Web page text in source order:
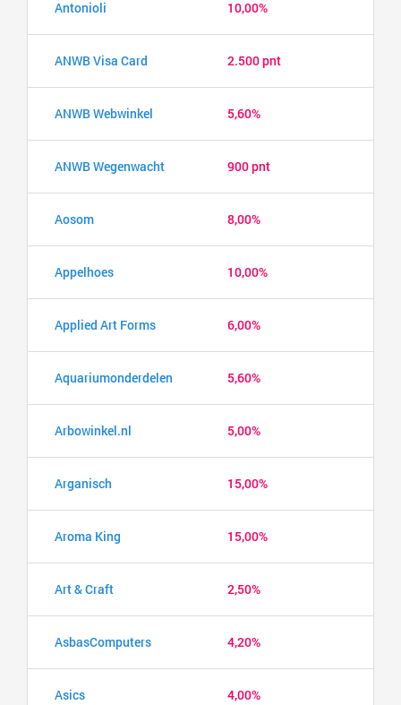
Antonioli 10,00%
ANWB Visa Card 2.500 pnt
ANWB Webwinkel 5,60%
ANWB Wegenwacht 900 pnt
Aosom 8,00%
Appelhoes 10,00%
Applied Art Forms 6,00%
Aquariumonderdelen 5,60%
Arbowinkel.nl 5,00%
Arganisch 15,00%
Aroma King 15,00%
Art & Craft 2,50%
AsbasComputers 4,20%
Asics 4,00%